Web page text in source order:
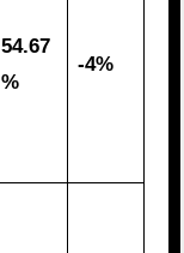
54.67
%
-4%